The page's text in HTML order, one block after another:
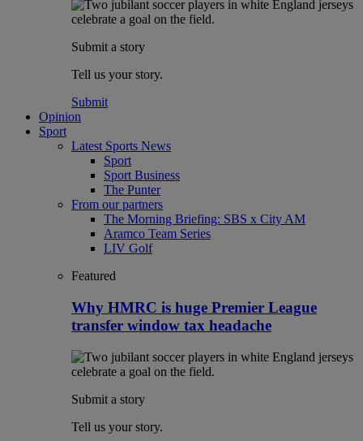
Submit a story
Tell us your story.
Submit
Opinion
Sport
Latest Sports News
Sport
Sport Business
The Punter
From our partners
The Morning Briefing: SBS x City AM
Aramco Team Series
LIV Golf
Featured
Why HMRC is huge Premier League
transfer window tax headache
Submit a story
Tell us your story.